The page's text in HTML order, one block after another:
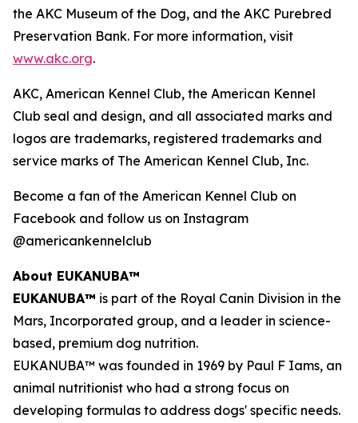
the AKC Museum of the Dog, and the AKC Purebred
Preservation Bank. For more information, visit
www.akc.org.
AKC, American Kennel Club, the American Kennel
Club seal and design, and all associated marks and
logos are trademarks, registered trademarks and
service marks of The American Kennel Club, Inc.
Become a fan of the American Kennel Club on
Facebook and follow us on Instagram
@americankennelclub
About EUKANUBA™
EUKANUBA™ is part of the Royal Canin Division in the
Mars, Incorporated group, and a leader in science-
based, premium dog nutrition.
EUKANUBA™ was founded in 1969 by Paul F Iams, an
animal nutritionist who had a strong focus on
developing formulas to address dogs' specific needs.